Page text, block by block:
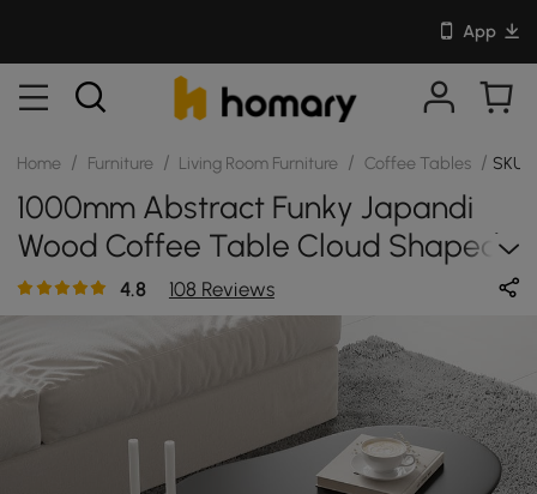
App
Home / Furniture / Living Room Furniture / Coffee Tables / SKU:
1000mm Abstract Funky Japandi
Wood Coffee Table Cloud Shaped
In Black4.8 108 Reviews